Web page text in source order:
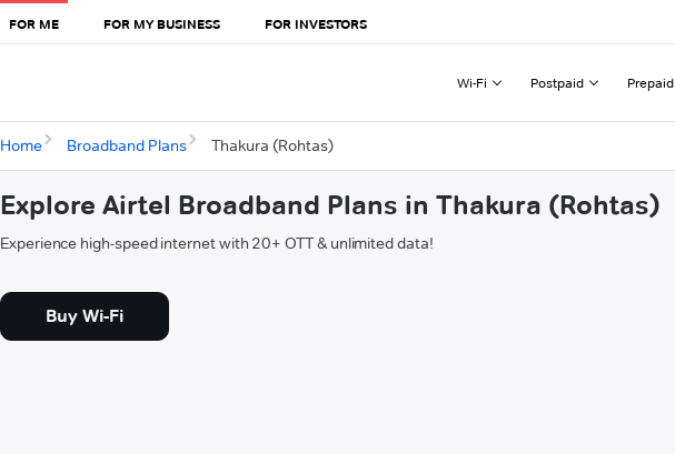
FOR ME FOR MY BUSINESS FOR INVESTORS
Wi-Fi Postpaid Prepaid
Home Broadband Plans Thakura (Rohtas)
Explore Airtel Broadband Plans in Thakura (Rohtas)
Experience high-speed internet with 20+ OTT & unlimited data!
Buy Wi-Fi